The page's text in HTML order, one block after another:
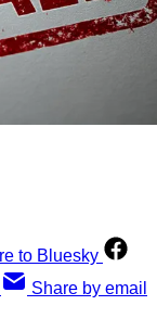
to Bluesky
Share by email